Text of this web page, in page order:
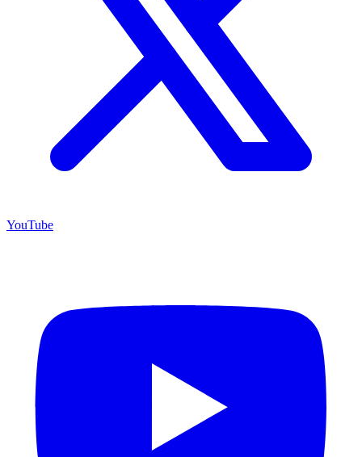
YouTube